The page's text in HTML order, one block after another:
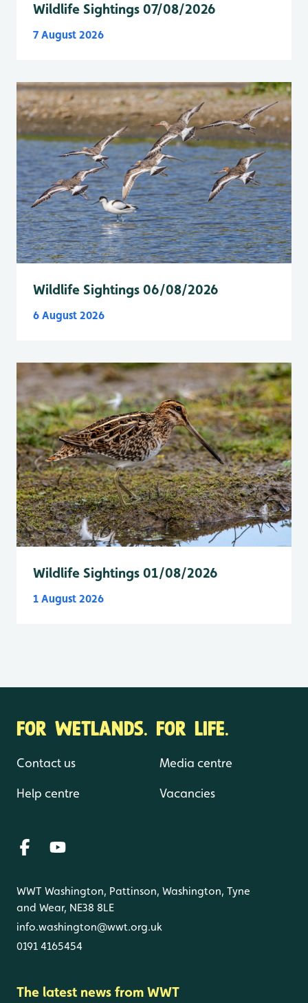
Wildlife Sightings 07/08/2026
7 August 2026
Wildlife Sightings 06/08/2026
6 August 2026
Wildlife Sightings 01/08/2026
1 August 2026
FOR WETLANDS. FOR LIFE.
Contact us
Help centre
Media centre
Vacancies
WWT Washington, Pattinson, Washington, Tyne
and Wear, NE38 8LE
info.washington@wwt.org.uk
0191 4165454
The latest news from WWT